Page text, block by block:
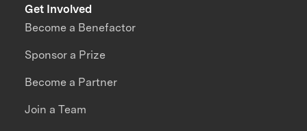
Get Involved
Become a Benefactor
Sponsor a Prize
Become a Partner
Join a Team